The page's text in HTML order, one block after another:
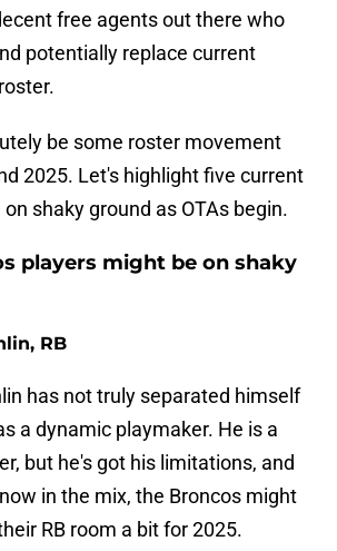
free agents out there who
potentially replace current
be some roster movement
2025. Let's highlight five current
shaky ground as OTAs begin.
players might be on shaky
RB
has not truly separated himself
a dynamic playmaker. He is a
but he's got his limitations, and
in the mix, the Broncos might
RB room a bit for 2025.